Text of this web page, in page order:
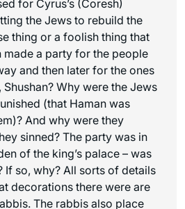
for Cyrus’s (Coresh)
the Jews to rebuild the
thing or a foolish thing that
a party for the people
and then later for the ones
Why were the Jews
(that Haman was
And why were they
sinned? The party was in
of the king’s palace – was
If so, why? All sorts of details
decorations there were are
The rabbis also place